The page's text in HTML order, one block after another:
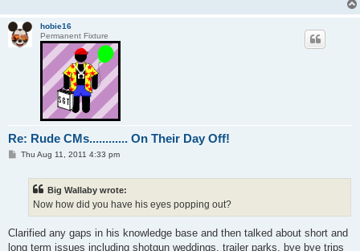
hobie16
Permanent Fixture
Re: Rude CMs............ On Their Day Off!
PThu Aug 11, 2011 4:33 pm
Big Wallaby wrote:
Now how did you have his eyes popping out?
Clarified any gaps in his knowledge base and then talked about short and
long term issues including shotgun weddings, trailer parks, bye bye trips